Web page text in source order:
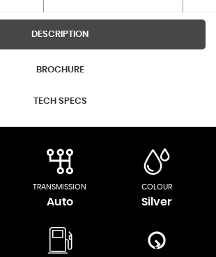
DESCRIPTION
BROCHURE
TECH SPECS
TRANSMISSION
Auto
COLOUR
Silver